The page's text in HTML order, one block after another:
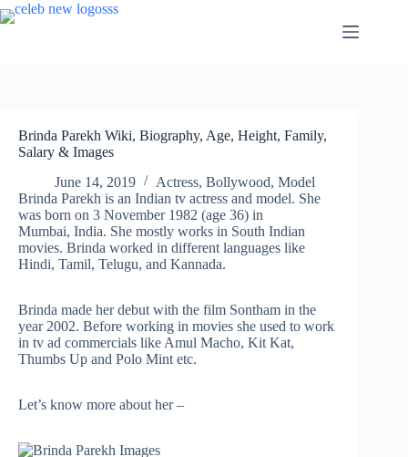
Skip
to
Brinda Parekh Wiki, Biography, Age, Height, Family,
Salary & Images
June 14, 2019
Actress, Bollywood, Model
Brinda Parekh is an Indian tv actress and model. She
was born on 3 November 1982 (age 36) in
Mumbai, India. She mostly works in South Indian
movies. Brinda worked in different languages like
Hindi, Tamil, Telugu, and Kannada.
Brinda made her debut with the film Sontham in the
year 2002. Before working in movies she used to work
in tv ad commercials like Amul Macho, Kit Kat,
Thumbs Up and Polo Mint etc.
Let’s know more about her –